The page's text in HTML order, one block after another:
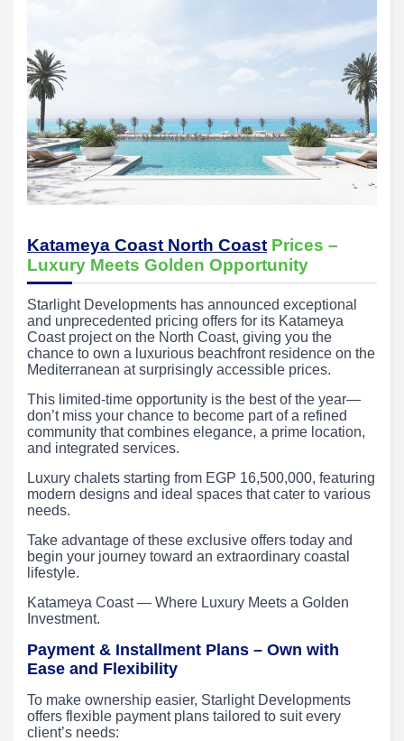
Katameya Coast North Coast Prices –
Luxury Meets Golden Opportunity
Starlight Developments has announced exceptional
and unprecedented pricing offers for its Katameya
Coast project on the North Coast, giving you the
chance to own a luxurious beachfront residence on the
Mediterranean at surprisingly accessible prices.
This limited-time opportunity is the best of the year—
don’t miss your chance to become part of a refined
community that combines elegance, a prime location,
and integrated services.
Luxury chalets starting from EGP 16,500,000, featuring
modern designs and ideal spaces that cater to various
needs.
Take advantage of these exclusive offers today and
begin your journey toward an extraordinary coastal
lifestyle.
Katameya Coast — Where Luxury Meets a Golden
Investment.
Payment & Installment Plans – Own with
Ease and Flexibility
To make ownership easier, Starlight Developments
offers flexible payment plans tailored to suit every
client’s needs: